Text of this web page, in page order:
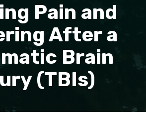
Pain and
After a
Brain
(TBIs)
AREAS